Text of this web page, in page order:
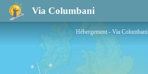
Via Columbani
Camping du Val de Bonnal
Hébergement - Via Columbani